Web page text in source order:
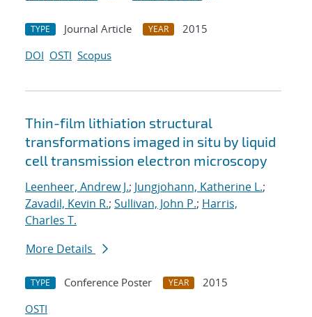
TYPE Journal Article YEAR
2015
DOI OSTI Scopus
Thin-film lithiation structural
transformations imaged in situ by liquid
cell transmission electron microscopy
Leenheer, Andrew J.; Jungjohann, Katherine L.;
Zavadil, Kevin R.; Sullivan, John P.; Harris,
Charles T.
More Details
TYPE Conference Poster YEAR
2015
OSTI